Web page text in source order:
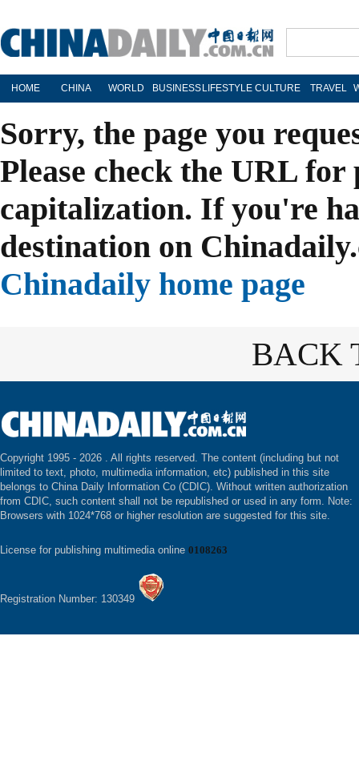
HOME CHINA WORLD BUSINESS LIFESTYLE CULTURE TRAVEL
Sorry, the page you
Please check the URL
capitalization. If you're
destination on
Chinadaily home page
BACK
Copyright 1995 - 2026 . All rights reserved. The content (including but not
limited to text, photo, multimedia information, etc) published in this site
belongs to China Daily Information Co (CDIC). Without written authorization
from CDIC, such content shall not be republished or used in any form. Note:
Browsers with 1024*768 or higher resolution are suggested for this site.
License for publishing multimedia online 0108263
Registration Number: 130349